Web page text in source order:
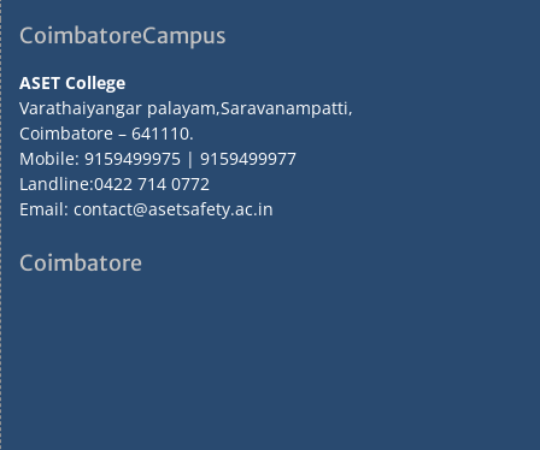
CoimbatoreCampus
ASET College
Varathaiyangar palayam,Saravanampatti,
Coimbatore – 641110.
Mobile: 9159499975 | 9159499977
Landline:0422 714 0772
Email: contact@asetsafety.ac.in
Coimbatore